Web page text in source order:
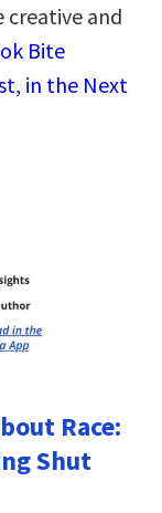
and
Bite
in the Next
Race:
Shut